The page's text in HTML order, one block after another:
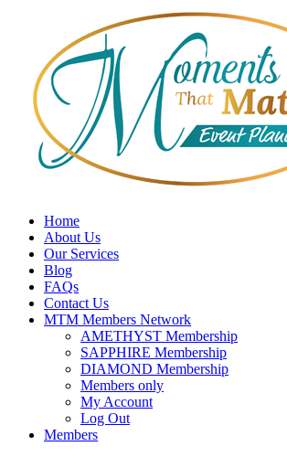
Home
About Us
Our Services
Blog
FAQs
Contact Us
MTM Members Network
AMETHYST Membership
SAPPHIRE Membership
DIAMOND Membership
Members only
My Account
Log Out
Members